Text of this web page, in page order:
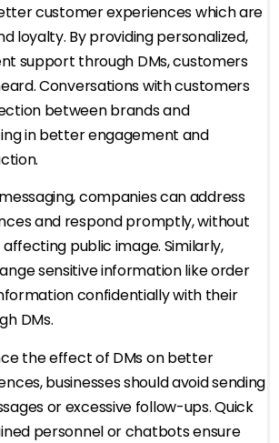
customer experiences which are
loyalty. By providing personalized,
support through DMs, customers
Conversations with customers
between brands and
in better engagement and
companies can address
and respond promptly, without
public image. Similarly,
sensitive information like order
confidentially with their
DMs.
the effect of DMs on better
businesses should avoid sending
or excessive follow-ups. Quick
personnel or chatbots ensure